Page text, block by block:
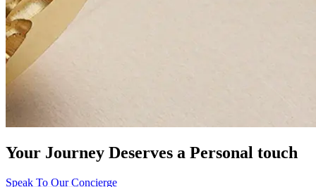
Your Journey Deserves a Personal touch
Speak To Our Concierge